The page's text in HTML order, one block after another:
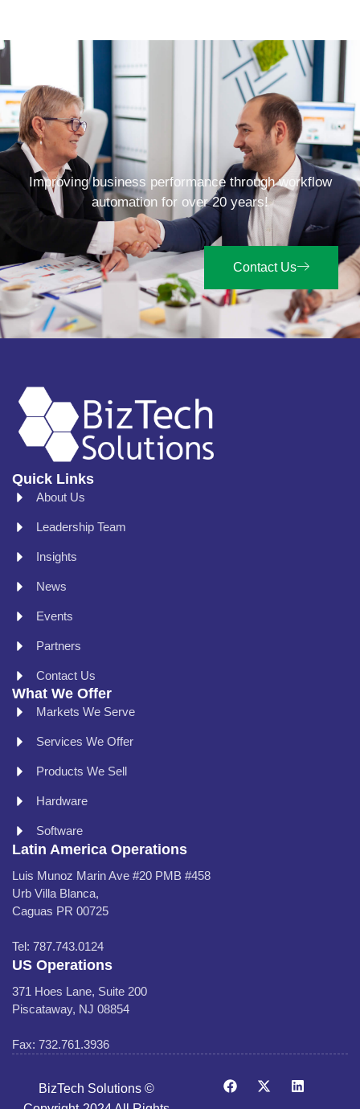
Improving business performance through workflow
automation for over 20 years!
Contact Us
Quick Links
About Us
Leadership Team
Insights
News
Events
Partners
Contact Us
What We Offer
Markets We Serve
Services We Offer
Products We Sell
Hardware
Software
Latin America Operations
Luis Munoz Marin Ave #20 PMB #458
Urb Villa Blanca,
Caguas PR 00725
Tel: 787.743.0124
US Operations
371 Hoes Lane, Suite 200
Piscataway, NJ 08854
Fax: 732.761.3936
BizTech Solutions ©